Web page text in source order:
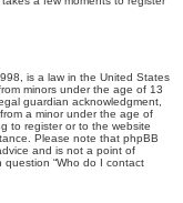
is a law in the United States
minors under the age of 13
guardian acknowledgment,
a minor under the age of
to register or to the website
Please note that phpBB
and is not a point of
“Who do I contact